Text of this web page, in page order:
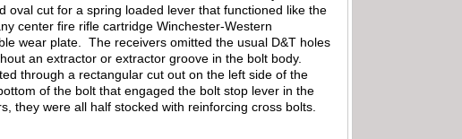
oval cut for a spring loaded lever that functioned like the
center fire rifle cartridge Winchester-Western
wear plate. The receivers omitted the usual D&T holes
an extractor or extractor groove in the bolt body.
through a rectangular cut out on the left side of the
of the bolt that engaged the bolt stop lever in the
they were all half stocked with reinforcing cross bolts.